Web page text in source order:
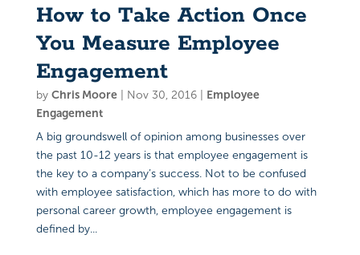
How to Take Action Once
You Measure Employee
Engagement
by Chris Moore| Nov 30, 2016| Employee
Engagement
A big groundswell of opinion among businesses over
the past 10-12 years is that employee engagement is
the key to a company’s success. Not to be confused
with employee satisfaction, which has more to do with
personal career growth, employee engagement is
defined by...